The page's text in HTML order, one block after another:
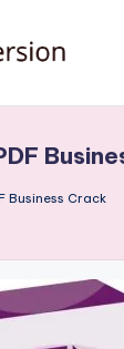
Business Crack